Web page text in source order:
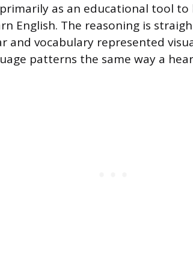
primarily as an educational tool
English. The reasoning is
and vocabulary represented
patterns the same way a